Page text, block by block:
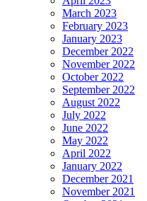
March 2023
February 2023
January 2023
December 2022
November 2022
October 2022
September 2022
August 2022
July 2022
June 2022
May 2022
April 2022
January 2022
December 2021
November 2021